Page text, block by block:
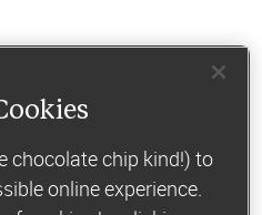
chocolate chip kind!) to
online experience.